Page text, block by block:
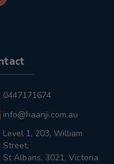
0447171674
info@haanji.com.au
Level 1, 203, William
Street,
St Albans, 3021, Victoria